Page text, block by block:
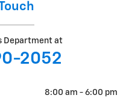
Department at
2052
8:00 am - 6:00 pm